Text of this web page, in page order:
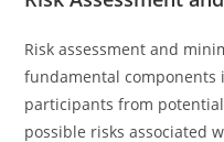
Risk assessment and
fundamental
participants from
possible risks associated